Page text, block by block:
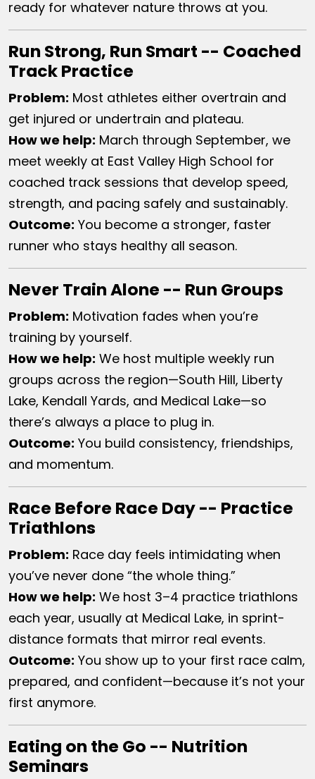
ready for whatever nature throws at you.
Run Strong, Run Smart -- Coached
Track Practice
Problem: Most athletes either overtrain and
get injured or undertrain and plateau.
How we help: March through September, we
meet weekly at East Valley High School for
coached track sessions that develop speed,
strength, and pacing safely and sustainably.
Outcome: You become a stronger, faster
runner who stays healthy all season.
Never Train Alone -- Run Groups
Problem: Motivation fades when you’re
training by yourself.
How we help: We host multiple weekly run
groups across the region—South Hill, Liberty
Lake, Kendall Yards, and Medical Lake—so
there’s always a place to plug in.
Outcome: You build consistency, friendships,
and momentum.
Race Before Race Day -- Practice
Triathlons
Problem: Race day feels intimidating when
you’ve never done “the whole thing.”
How we help: We host 3–4 practice triathlons
each year, usually at Medical Lake, in sprint-
distance formats that mirror real events.
Outcome: You show up to your first race calm,
prepared, and confident—because it’s not your
first anymore.
Eating on the Go -- Nutrition
Seminars